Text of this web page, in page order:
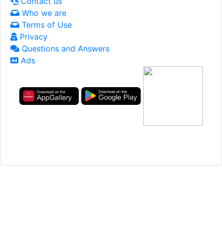
Who we are
Terms of Use
Privacy
Questions and Answers
Ads